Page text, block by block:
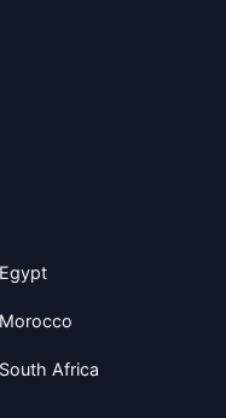
Egypt
Morocco
South Africa